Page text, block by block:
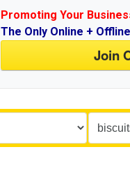
Promoting Your
The Only Online +
Join